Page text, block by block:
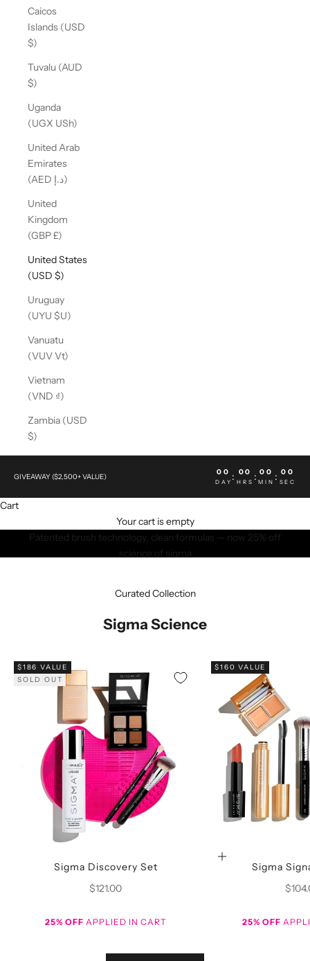
Caicos
Islands (USD
$)
Tuvalu (AUD
$)
Uganda
(UGX USh)
United Arab
Emirates
(AED د.إ)
United
Kingdom
(GBP £)
United States
(USD $)
Uruguay
(UYU $U)
Vanuatu
(VUV Vt)
Vietnam
(VND ₫)
Zambia (USD
$)
GIVEAWAY ($2,500+ VALUE) 00
DAY : 00
HRS : 00
MIN : 00
SEC
Cart
Your cart is empty
Patented brush technology, clean formulas — now 25% off
science of sigma
Curated Collection
Sigma Science
$186 VALUE
SOLD OUT
Sigma Discovery Set
Sale price
$121.00
25% OFF APPLIED IN CART
$160 VALUE
Choose options
Sigma
Sale
25% OFF